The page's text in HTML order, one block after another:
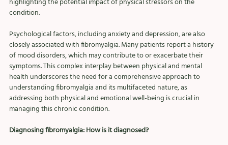
condition.
Psychological factors, including anxiety and depression, are also
closely associated with fibromyalgia. Many patients report a history
of mood disorders, which may contribute to or exacerbate their
symptoms. This complex interplay between physical and mental
health underscores the need for a comprehensive approach to
understanding fibromyalgia and its multifaceted nature, as
addressing both physical and emotional well-being is crucial in
managing this chronic condition.
Diagnosing fibromyalgia: How is it diagnosed?